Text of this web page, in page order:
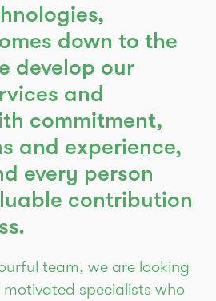
down to the
develop our
and
commitment,
and experience,
every person
contribution
team, we are looking
specialists who